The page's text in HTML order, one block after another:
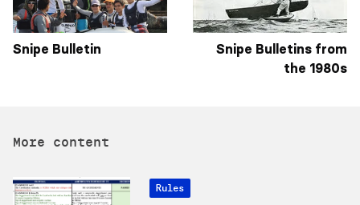
Snipe Bulletin
Snipe Bulletins from
the 1980s
More content
Rules